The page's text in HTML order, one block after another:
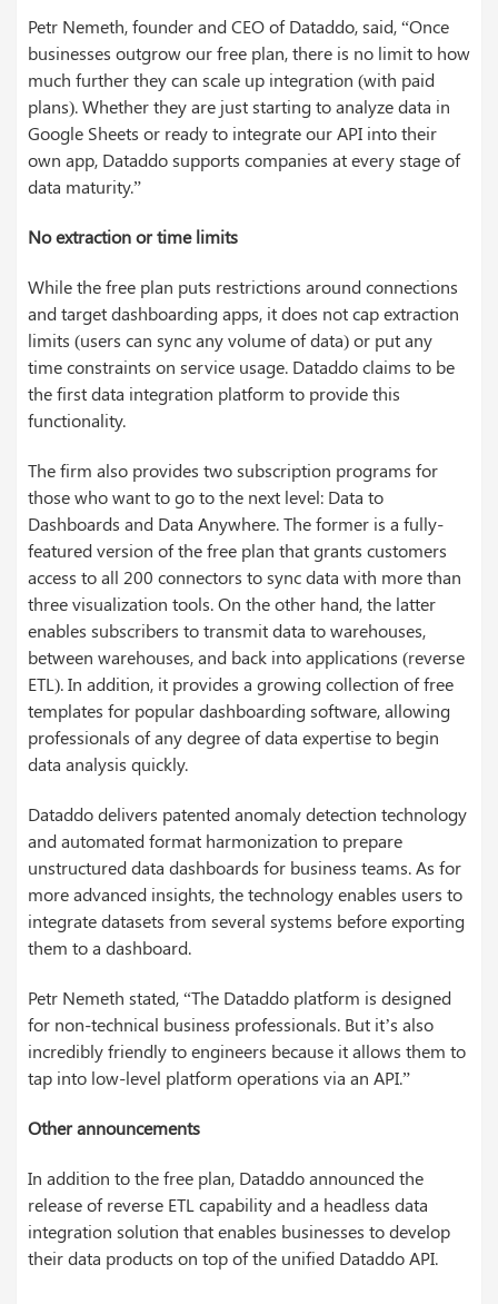
Petr Nemeth, founder and CEO of Dataddo, said, “Once
businesses outgrow our free plan, there is no limit to how
much further they can scale up integration (with paid
plans). Whether they are just starting to analyze data in
Google Sheets or ready to integrate our API into their
own app, Dataddo supports companies at every stage of
data maturity.”
No extraction or time limits
While the free plan puts restrictions around connections
and target dashboarding apps, it does not cap extraction
limits (users can sync any volume of data) or put any
time constraints on service usage. Dataddo claims to be
the first data integration platform to provide this
functionality.
The firm also provides two subscription programs for
those who want to go to the next level: Data to
Dashboards and Data Anywhere. The former is a fully-
featured version of the free plan that grants customers
access to all 200 connectors to sync data with more than
three visualization tools. On the other hand, the latter
enables subscribers to transmit data to warehouses,
between warehouses, and back into applications (reverse
ETL). In addition, it provides a growing collection of free
templates for popular dashboarding software, allowing
professionals of any degree of data expertise to begin
data analysis quickly.
Dataddo delivers patented anomaly detection technology
and automated format harmonization to prepare
unstructured data dashboards for business teams. As for
more advanced insights, the technology enables users to
integrate datasets from several systems before exporting
them to a dashboard.
Petr Nemeth stated, “The Dataddo platform is designed
for non-technical business professionals. But it’s also
incredibly friendly to engineers because it allows them to
tap into low-level platform operations via an API.”
Other announcements
In addition to the free plan, Dataddo announced the
release of reverse ETL capability and a headless data
integration solution that enables businesses to develop
their data products on top of the unified Dataddo API.